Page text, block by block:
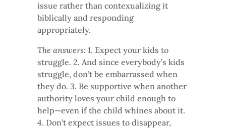
issue rather than contexualizing it
biblically and responding
appropriately.
The answers: 1. Expect your kids to
struggle. 2. And since everybody’s kids
struggle, don’t be embarrassed when
they do. 3. Be supportive when another
authority loves your child enough to
help—even if the child whines about it.
4. Don’t expect issues to disappear,